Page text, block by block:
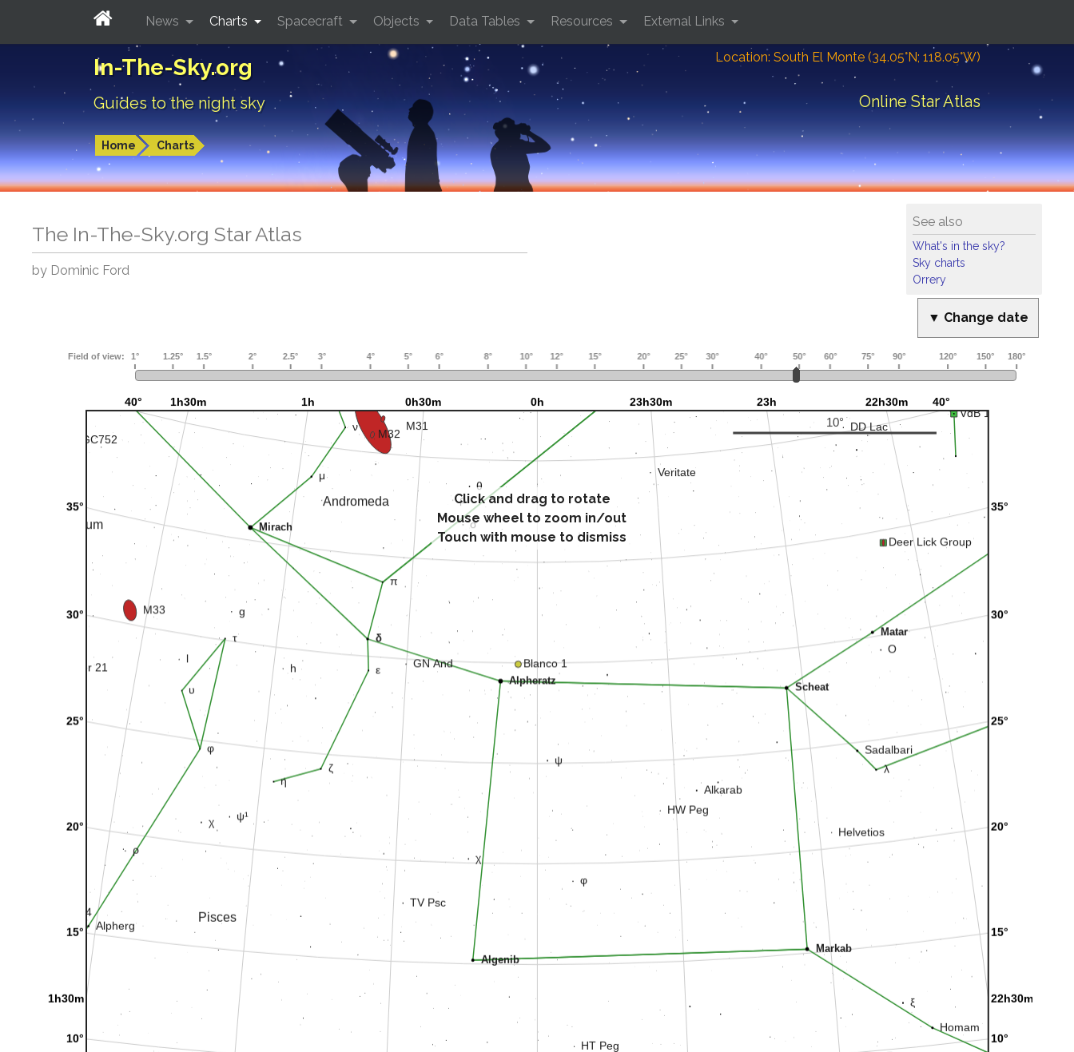
In-The-Sky.org
Guides to the night sky
Location: South El Monte (34.05°N; 118.05°W)
Online Star Atlas
Home Charts
News Charts Spacecraft Objects Data Tables Resources External Links
See also
What's in the sky?
Sky charts
Orrery
The In-The-Sky.org Star Atlas
by Dominic Ford
▼ Change date
Click and drag to rotate
Mouse wheel to zoom in/out
Touch with mouse to dismiss